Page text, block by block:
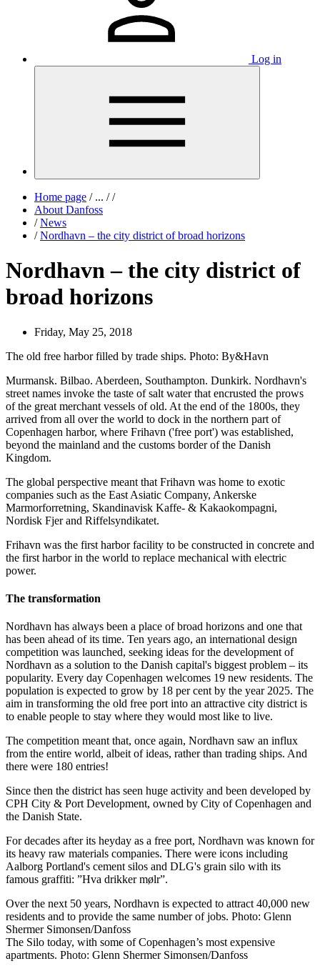
Log in
Home page /... / /
About Danfoss
/ News
/ Nordhavn – the city district of broad horizons
Nordhavn – the city district of
broad horizons
Friday, May 25, 2018
The old free harbor filled by trade ships. Photo: By&Havn
Murmansk. Bilbao. Aberdeen, Southampton. Dunkirk. Nordhavn's
street names invoke the taste of salt water that encrusted the prows
of the great merchant vessels of old. At the end of the 1800s, they
arrived from all over the world to dock in the northern part of
Copenhagen harbor, where Frihavn ('free port') was established,
beyond the mainland and the customs border of the Danish
Kingdom.
The global perspective meant that Frihavn was home to exotic
companies such as the East Asiatic Company, Ankerske
Marmorforretning, Skandinavisk Kaffe- & Kakaokompagni,
Nordisk Fjer and Riffelsyndikatet.
Frihavn was the first harbor facility to be constructed in concrete and
the first harbor in the world to replace mechanical with electric
power.
The transformation
Nordhavn has always been a place of broad horizons and one that
has been ahead of its time. Ten years ago, an international design
competition was launched, seeking ideas for the development of
Nordhavn as a solution to the Danish capital's biggest problem – its
popularity. Every day Copenhagen welcomes 19 new residents. The
population is expected to grow by 18 per cent by the year 2025. The
aim in transforming the old free port into an attractive city district is
to enable people to stay where they would most like to live.
The competition meant that, once again, Nordhavn saw an influx
from the entire world, albeit of ideas, rather than trading ships. And
there were 180 entries!
Since then the district has seen huge activity and been developed by
CPH City & Port Development, owned by City of Copenhagen and
the Danish State.
For decades after its heyday as a free port, Nordhavn was known for
its heavy raw materials companies. There were icons including
Aalborg Portland's cement silos and DLG's grain silo with its
famous graffiti: ”Hva drikker mølr”.
Over the next 50 years, Nordhavn is expected to attract 40,000 new
residents and to provide the same number of jobs. Photo: Glenn
Shermer Simonsen/Danfoss
The Silo today, with some of Copenhagen’s most expensive
apartments. Photo: Glenn Shermer Simonsen/Danfoss